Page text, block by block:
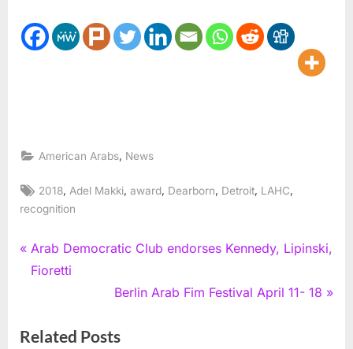
American Arabs News
Tags:
2018 Adel Makki ,award Dearborn Detroit LAHC
recognition
Post
navigation
P
r
i
Arab Democratic Club endorses Kennedy, Lipinski,
Fioretti
N
x
Berlin Arab Fim Festival April 11- 18
Related Posts